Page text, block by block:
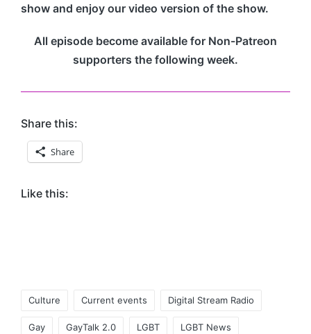
show and enjoy our video version of the show.
All episode become available for Non-Patreon
supporters the following week.
Share this:
Share
Like this:
Culture Current events Digital Stream Radio
Gay GayTalk 2.0 LGBT LGBT News